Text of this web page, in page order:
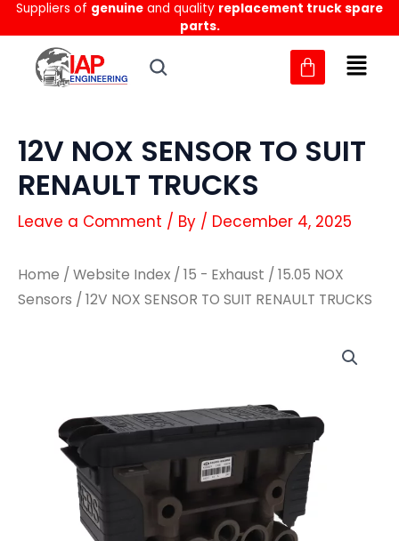
Skip
to
content
Suppliers of genuine and quality replacement truck spare
parts.
12V NOX SENSOR TO SUIT
RENAULT TRUCKS
Leave a Comment / By / December 4, 2025
Home / Website Index / 15 - Exhaust / 15.05 NOX
Sensors / 12V NOX SENSOR TO SUIT RENAULT TRUCKS
RENAULT
quantity
RENAULT
quantity